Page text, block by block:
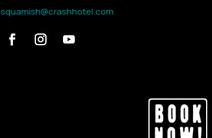
squamish@crashhotel.com